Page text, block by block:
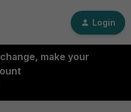
Login
make your